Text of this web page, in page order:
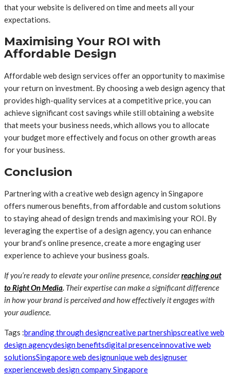
that your website is delivered on time and meets all your
expectations.
Maximising Your ROI with
Affordable Design
Affordable web design services offer an opportunity to maximise
your return on investment. By choosing a web design agency that
provides high-quality services at a competitive price, you can
achieve significant cost savings while still obtaining a website
that meets your business needs, which allows you to allocate
your budget more effectively and focus on other growth areas
for your business.
Conclusion
Partnering with a creative web design agency in Singapore
offers numerous benefits, from affordable and custom solutions
to staying ahead of design trends and maximising your ROI. By
leveraging the expertise of a design agency, you can enhance
your brand’s online presence, create a more engaging user
experience to achieve your business goals.
If you’re ready to elevate your online presence, considerreaching out
to Right On Media. Their expertise can make a significant difference
in how your brand is perceived and how effectively it engages with
your audience.
Tags :branding through designcreative partnershipscreative web
design agencydesign benefitsdigital presenceinnovative web
solutionsSingapore web designunique web designuser
experienceweb design company Singapore